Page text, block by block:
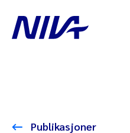
Publikasjoner